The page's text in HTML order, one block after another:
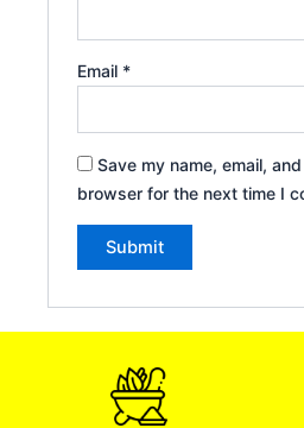
Email *
Save my name, email,
browser for the next time I